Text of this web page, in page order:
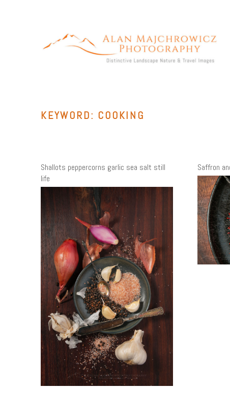
KEYWORD: COOKING
Shallots peppercorns garlic sea salt still
life
Saffron